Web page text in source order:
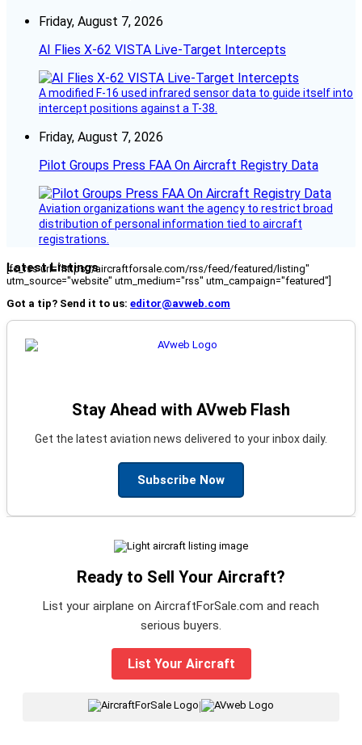
Friday, August 7, 2026
AI Flies X-62 VISTA Live-Target Intercepts
A modified F-16 used infrared sensor data to guide itself into
intercept positions against a T-38.
Friday, August 7, 2026
Pilot Groups Press FAA On Aircraft Registry Data
Aviation organizations want the agency to restrict broad
distribution of personal information tied to aircraft
registrations.
Latest Listings
[fc_rss url="https://aircraftforsale.com/rss/feed/featured/listing"
utm_source="website" utm_medium="rss" utm_campaign="featured"]
Got a tip? Send it to us: editor@avweb.com
Stay Ahead with AVweb Flash
Get the latest aviation news delivered to your inbox daily.
Subscribe Now
Ready to Sell Your Aircraft?
List your airplane on AircraftForSale.com and reach
serious buyers.
List Your Aircraft